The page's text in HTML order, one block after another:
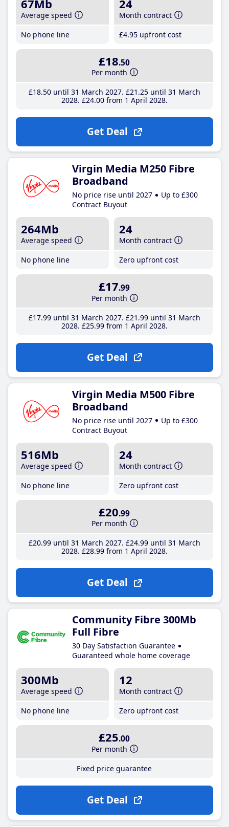
67Mb
Average speed
No phone line
24
Month contract
£4.95 upfront cost
£18.50
Per month
£18.50until 31 March 2027 £21 .25until 31 March
2028 £24.00from 1 April 2028
Get Deal
Virgin Media M250 Fibre
Broadband
No price rise until 2027
Up to £300
Contract Buyout
264Mb
Average speed
No phone line
24
Month contract
Zero upfront cost
£17.99
Per month
£17.99until 31 March 2027 £21 .99until 31 March
2028 £25.99from 1 April 2028
Get Deal
Virgin Media M500 Fibre
Broadband
No price rise until 2027
Up to £300
Contract Buyout
516Mb
Average speed
No phone line
24
Month contract
Zero upfront cost
£20.99
Per month
£20.99until 31 March 2027 £24.99until 31 March
2028 £28.99from 1 April 2028
Get Deal
Community Fibre 300Mb
Full Fibre
30 Day Satisfaction Guarantee
Guaranteed whole home coverage
300Mb
Average speed
No phone line
12
Month contract
Zero upfront cost
£25.00
Per month
Fixed price guarantee
Get Deal